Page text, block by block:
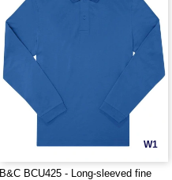
W1
B&C BCU425 - Long-sleeved fine